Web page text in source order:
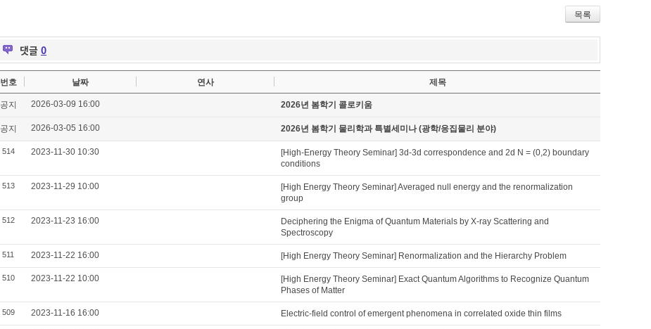
목록
댓글 0
번호 날짜 연사 제목
공지 2026-03-09 16:00 2026년 봄학기 콜로키움
공지 2026-03-05 16:00 2026년 봄학기 물리학과 특별세미나 (광학/응집물리 분야)
514 2023-11-30 10:30
[High-Energy Theory Seminar] 3d-3d correspondence and 2d N = (0,2) boundary
conditions
513 2023-11-29 10:00
[High Energy Theory Seminar] Averaged null energy and the renormalization
group
512 2023-11-23 16:00
Deciphering the Enigma of Quantum Materials by X-ray Scattering and
Spectroscopy
511 2023-11-22 16:00 [High Energy Theory Seminar] Renormalization and the Hierarchy Problem
510 2023-11-22 10:00
[High Energy Theory Seminar] Exact Quantum Algorithms to Recognize Quantum
Phases of Matter
509 2023-11-16 16:00 Electric-field control of emergent phenomena in correlated oxide thin films